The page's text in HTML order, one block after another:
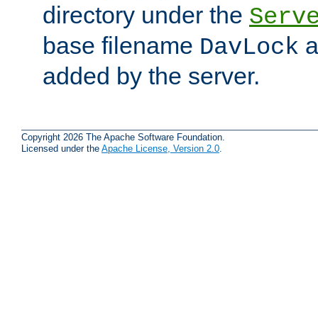
directory under the
base filename DavLock
added by the server.
Copyright 2026 The Apache Software Foundation.
Licensed under the Apache License, Version 2.0.